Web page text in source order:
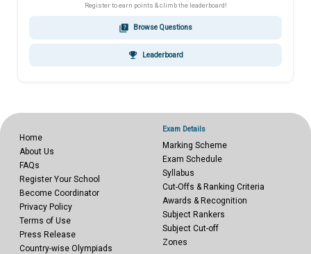
Register to earn points & climb the leaderboard!
quiz Browse Questions
emoji_events Leaderboard
Home
About Us
FAQs
Register Your School
Become Coordinator
Privacy Policy
Terms of Use
Press Release
Country-wise Olympiads
Exam Details
Marking Scheme
Exam Schedule
Syllabus
Cut-Offs & Ranking Criteria
Awards & Recognition
Subject Rankers
Subject Cut-off
Zones